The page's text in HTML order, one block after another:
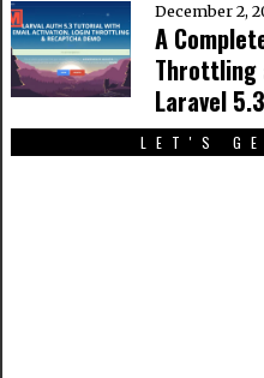
December 2,
A
Throttling
Laravel 5.3
LET'S